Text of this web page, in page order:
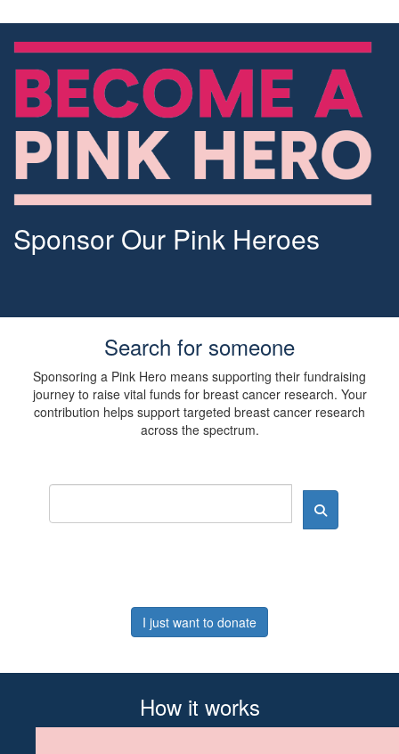
Sponsor Our Pink Heroes
Search for someone
Sponsoring a Pink Hero means supporting their fundraising
journey to raise vital funds for breast cancer research. Your
contribution helps support targeted breast cancer research
across the spectrum.
I just want to donate
How it works